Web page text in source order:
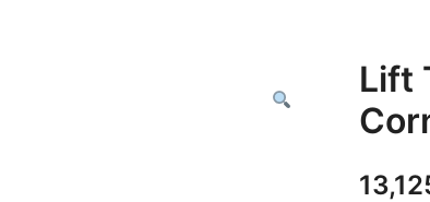
Lift